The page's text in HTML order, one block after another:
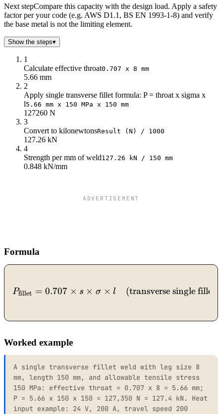
Next stepCompare this capacity with the design load. Apply a safety
factor per your code (e.g. AWS D1.1, BS EN 1993-1-8) and verify
the base metal is not the limiting element.
Show the steps▾
1
Calculate effective throat0.707 x 8 mm
5.66 mm
2
Apply single transverse fillet formula: P = throat x sigma x
l5.66 mm x 150 MPa x 150 mm
127260 N
3
Convert to kilonewtonsResult (N) / 1000
127.26 kN
4
Strength per mm of weld127.26 kN / 150 mm
0.848 kN/mm
ADVERTISEMENT
Formula
P_{\text{fillet}} = 0.707
Pfillet = 0.707 × s × σ × l (transverse single fillet)
Worked example
A single transverse fillet weld with leg size 8
mm, length 150 mm, and allowable tensile stress
150 MPa: effective throat = 0.707 x 8 = 5.66 mm;
P = 5.66 x 150 x 150 = 127,350 N = 127.4 kN. Heat
input example: 24 V, 200 A, travel speed 200